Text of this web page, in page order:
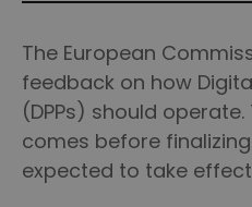
The European
feedback on how
(DPPs) should
comes before
expected to take